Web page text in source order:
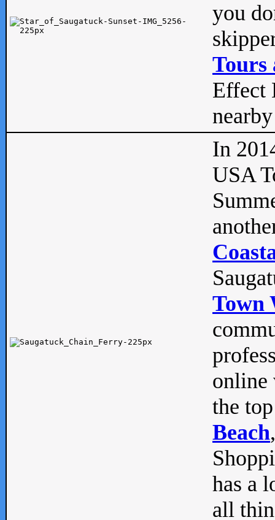
you
Tours
Effect
In
USA
Town
online
the
Beach
has a
all